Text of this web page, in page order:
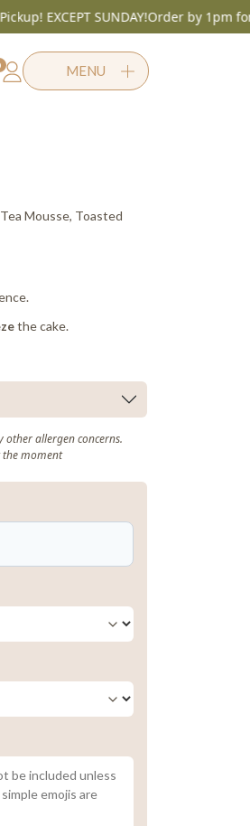
SUNDAY!Order by 1pm for
MENU
Mousse, Toasted
the cake.
allergen concerns.
the moment